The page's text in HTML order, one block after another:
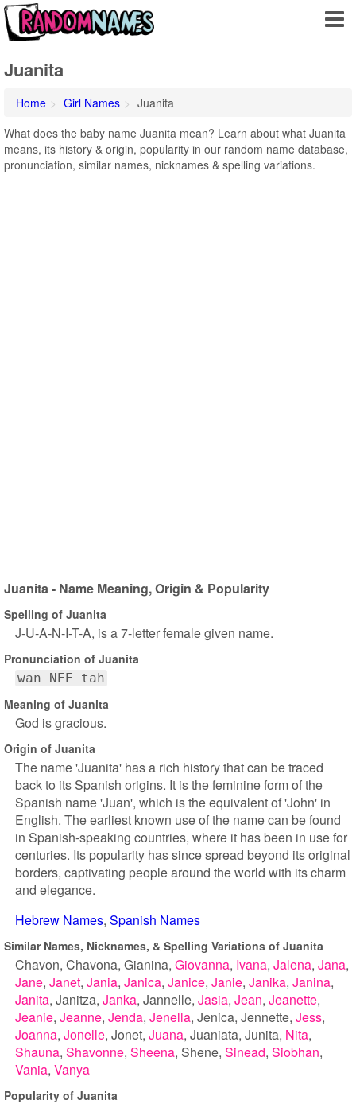
Juanita
Home Girl Names
Juanita
What does the baby name Juanita mean? Learn about what Juanita
means, its history & origin, popularity in our random name database,
pronunciation, similar names, nicknames & spelling variations.
Juanita - Name Meaning, Origin & Popularity
Spelling of Juanita
J-U-A-N-I-T-A, is a 7-letter female given name.
Pronunciation of Juanita
wan NEE tah
Meaning of Juanita
God is gracious.
Origin of Juanita
The name 'Juanita' has a rich history that can be traced
back to its Spanish origins. It is the feminine form of the
Spanish name 'Juan', which is the equivalent of 'John' in
English. The earliest known use of the name can be found
in Spanish-speaking countries, where it has been in use for
centuries. Its popularity has since spread beyond its original
borders, captivating people around the world with its charm
and elegance.
Hebrew Names Spanish Names
Similar Names, Nicknames, & Spelling Variations of Juanita
Chavon Chavona Gianina Giovanna Ivana Jalena Jana
Jane Janet Jania Janica Janice Janie Janika Janina
Janita Janitza Janka Jannelle Jasia Jean Jeanette
Jeanie Jeanne Jenda Jenella Jenica Jennette Jess
Joanna Jonelle Jonet Juana Juaniata Junita Nita
Shauna Shavonne Sheena Shene Sinead Siobhan
Vania Vanya
Popularity of Juanita